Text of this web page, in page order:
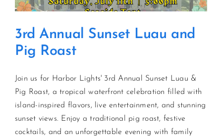
3rd Annual Sunset Luau and
Pig Roast
Join us for Harbor Lights' 3rd Annual Sunset Luau &
Pig Roast, a tropical waterfront celebration filled with
island-inspired flavors, live entertainment, and stunning
sunset views. Enjoy a traditional pig roast, festive
cocktails, and an unforgettable evening with family